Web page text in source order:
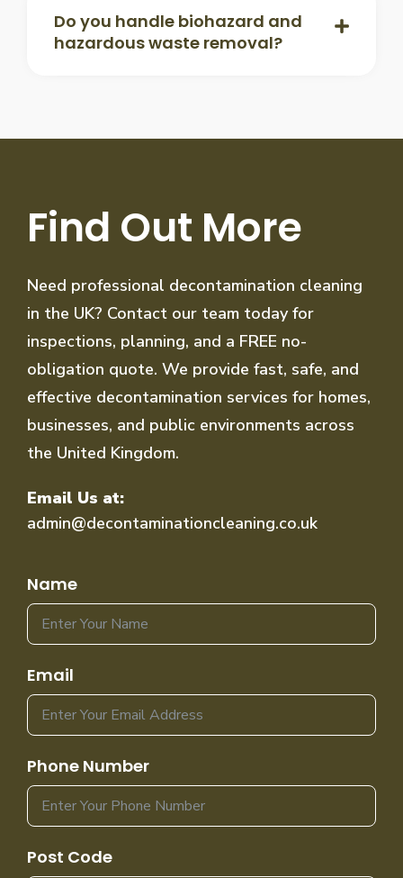
Do you handle biohazard and
hazardous waste removal?
Find Out More
Need professional decontamination cleaning
in the UK? Contact our team today for
inspections, planning, and a FREE no-
obligation quote. We provide fast, safe, and
effective decontamination services for homes,
businesses, and public environments across
the United Kingdom.
Email Us at:
admin@decontaminationcleaning.co.uk
Name
Email
Phone Number
Post Code